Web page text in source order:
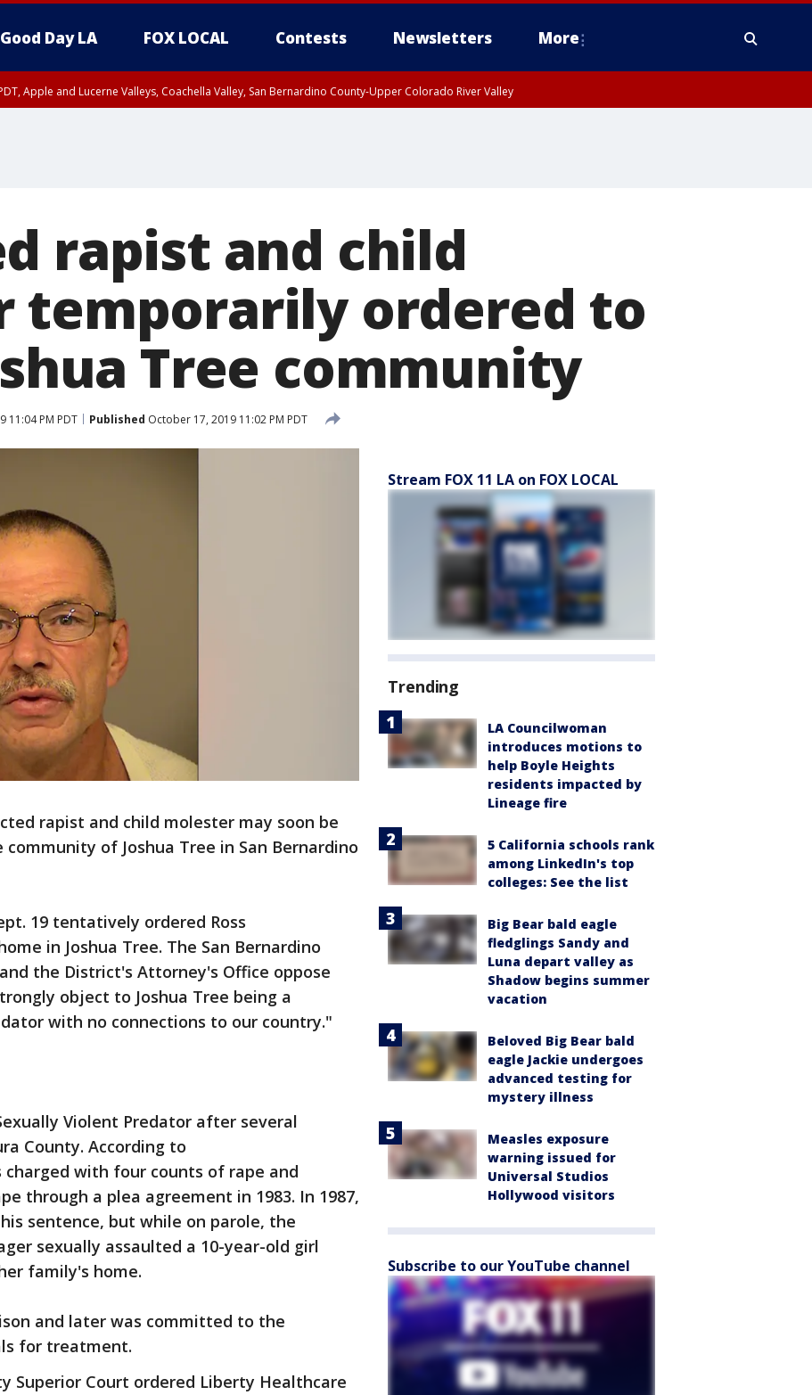
Good Day LA FOX LOCAL Contests Newsletters More
Apple and Lucerne Valleys, Coachella Valley, San Bernardino County-Upper Colorado River Valley
rapist and child
temporarily ordered to
Tree community
11:04 PM PDT Published October 17, 2019 11:02 PM PDT
rapist and child molester may soon be
of Joshua Tree in San Bernardino
19 tentatively ordered Ross
in Joshua Tree. The San Bernardino
the District's Attorney's Office oppose
object to Joshua Tree being a
with no connections to our country."
Violent Predator after several
County. According to
with four counts of rape and
through a plea agreement in 1983. In 1987,
sentence, but while on parole, the
sexually assaulted a 10-year-old girl
family's home.
and later was committed to the
for treatment.
Superior Court ordered Liberty Healthcare
Stream FOX 11 LA on FOX LOCAL
Trending
LA Councilwoman
introduces motions to
help Boyle Heights
residents impacted by
Lineage fire
5 California schools rank
among LinkedIn's top
colleges: See the list
Big Bear bald eagle
fledglings Sandy and
Luna depart valley as
Shadow begins summer
vacation
Beloved Big Bear bald
eagle Jackie undergoes
advanced testing for
mystery illness
Measles exposure
warning issued for
Universal Studios
Hollywood visitors
Subscribe to our YouTube channel